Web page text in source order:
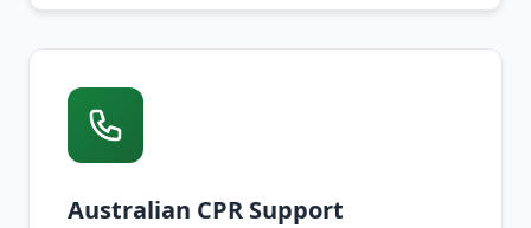
Australian CPR Support